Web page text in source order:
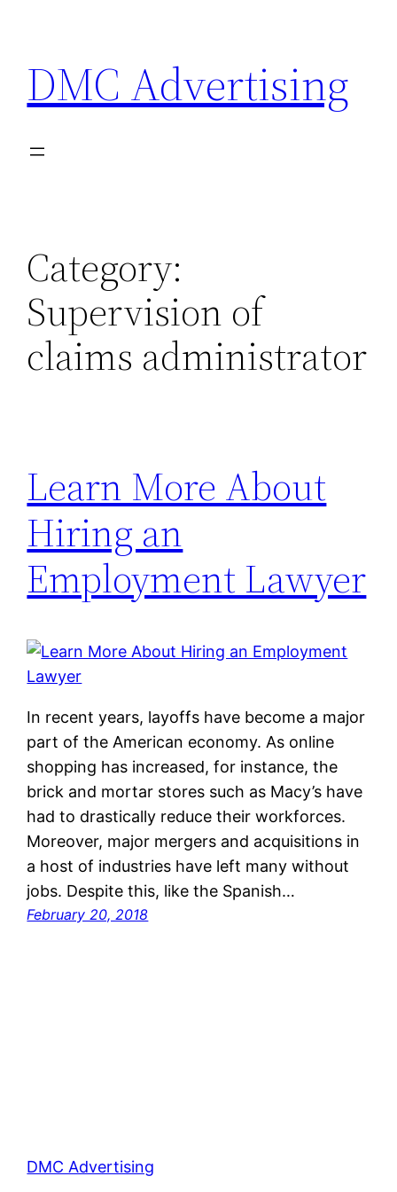
content
DMC Advertising
Category:
Supervision of
claims administrator
Learn More About
Hiring an
Employment Lawyer
In recent years, layoffs have become a major
part of the American economy. As online
shopping has increased, for instance, the
brick and mortar stores such as Macy’s have
had to drastically reduce their workforces.
Moreover, major mergers and acquisitions in
a host of industries have left many without
jobs. Despite this, like the Spanish…
February 20, 2018
DMC Advertising